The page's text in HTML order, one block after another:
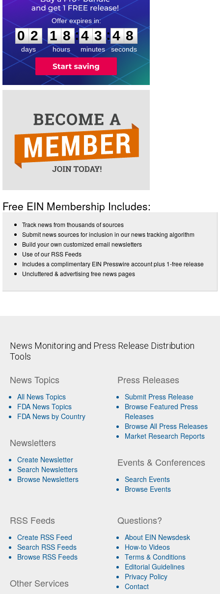
0
2
2
days
1
1
8
8
hours
:
4
4
3
3
minutes
:4
8
8
seconds
Free EIN Membership Includes:
Track news from thousands of sources
Submit news sources for inclusion in our news tracking algorithm
Build your own customized email newsletters
Use of our RSS Feeds
Includes a complimentary EIN Presswire account plus 1-free release
Uncluttered & advertising free news pages
News Monitoring and Press Release Distribution
Tools
News Topics
All News Topics
FDA News Topics
FDA News by Country
Newsletters
Create Newsletter
Search Newsletters
Browse Newsletters
Press Releases
Submit Press Release
Browse Featured Press
Releases
Browse All Press Releases
Market Research Reports
Events & Conferences
Search Events
Browse Events
RSS Feeds
Create RSS Feed
Search RSS Feeds
Browse RSS Feeds
Other Services
Questions?
About EIN Newsdesk
How-to Videos
Terms & Conditions
Editorial Guidelines
Privacy Policy
Contact